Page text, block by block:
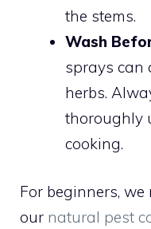
the stems.
Wash
sprays can
herbs.
thoroughly
cooking.
For beginners,
our natural pest